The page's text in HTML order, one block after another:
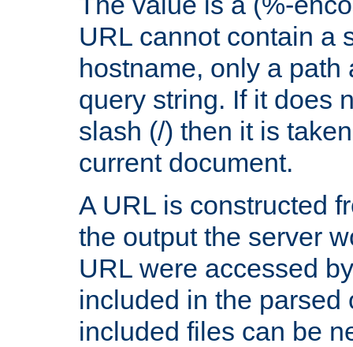
URL cannot contain a
hostname, only a path
query string. If it does
slash (/) then it is
current document.
A URL is constructed
the output the server
URL were accessed
included in the parsed
included files can be